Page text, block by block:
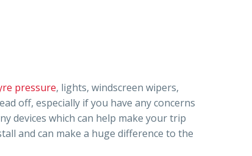
pressure, lights, windscreen wipers,
off, especially if you have any concerns
devices which can help make your trip
and can make a huge difference to the